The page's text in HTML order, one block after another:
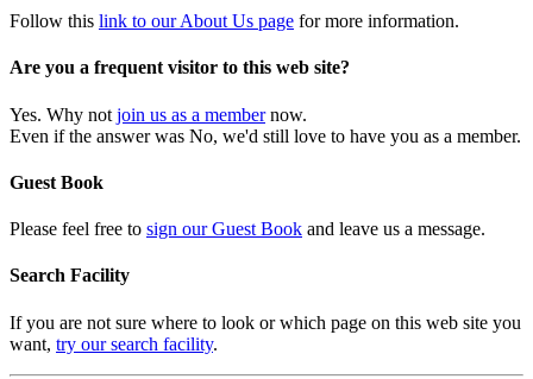
Follow this link to our About Us page for more information.
Are you a frequent visitor to this web site?
Yes. Why not join us as a membernow.
Even if the answer was No, we'd still love to have you as a member.
Guest Book
Please feel free to sign our Guest Book and leave us a message.
Search Facility
If you are not sure where to look or which page on this web site you
want, try our search facility.